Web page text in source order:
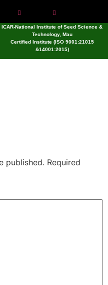
ICAR-National Institute of Seed Science &
Technology, Mau
Certified Institute (ISO 9001:21015
&14001:2015)
published. Required